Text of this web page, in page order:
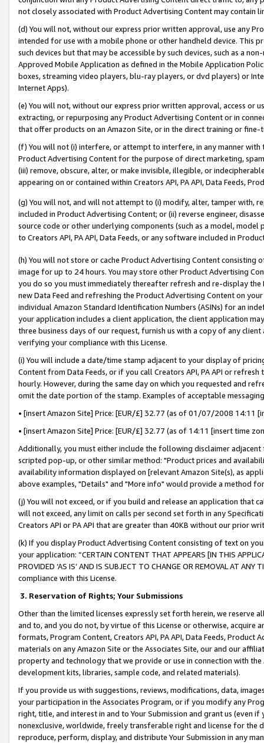
not closely associated with Product Advertising Content may contain
(d) You will not, without our express prior written approval, use any
intended for use with a mobile phone or other handheld device. This
such devices but that may be accessible by such devices, such as a
Approved Mobile Application as defined in the Mobile Application
boxes, streaming video players, blu-ray players, or dvd players) or
Internet Apps).
(e) You will not, without our express prior written approval, access or
extracting, or repurposing any Product Advertising Content or in
that offer products on an Amazon Site, or in the direct training or
(f) You will not (i) interfere, or attempt to interfere, in any manner
Product Advertising Content for the purpose of direct marketing,
(iii) remove, obscure, alter, or make invisible, illegible, or
appearing on or contained within Creators API, PA API, Data Feeds,
(g) You will not, and will not attempt to (i) modify, alter, tamper with,
included in Product Advertising Content; or (ii) reverse engineer,
source code or other underlying components (such as a model,
to Creators API, PA API, Data Feeds, or any software included in
(h) You will not store or cache Product Advertising Content
image for up to 24 hours. You may store other Product Advertising
you do so you must immediately thereafter refresh and re-display the
new Data Feed and refreshing the Product Advertising Content on
individual Amazon Standard Identification Numbers (ASINs) for an
your application includes a client application, the client application
three business days of our request, furnish us with a copy of any
verifying your compliance with this License.
(i) You will include a date/time stamp adjacent to your display of
Content from Data Feeds, or if you call Creators API, PA API or
hourly. However, during the same day on which you requested and
omit the date portion of the stamp. Examples of acceptable
• [insert Amazon Site] Price: [EUR/£] 32.77 (as of 01/07/2008 14:11
• [insert Amazon Site] Price: [EUR/£] 32.77 (as of 14:11 [insert time
Additionally, you must either include the following disclaimer
scripted pop-up, or other similar method: "Product prices and
availability information displayed on [relevant Amazon Site(s), as
above examples, "Details" and "More info" would provide a method
(j) You will not exceed, or if you build and release an application that
will not exceed, any limit on calls per second set forth in any
Creators API or PA API that are greater than 40KB without our prior
(k) If you display Product Advertising Content consisting of text on
your application: “CERTAIN CONTENT THAT APPEARS [IN THIS
PROVIDED ‘AS IS’ AND IS SUBJECT TO CHANGE OR REMOVAL AT
compliance with this License.
3. Reservation of Rights; Your Submissions
Other than the limited licenses expressly set forth herein, we
and to, and you do not, by virtue of this License or otherwise, acquire
formats, Program Content, Creators API, PA API, Data Feeds,
materials on any Amazon Site or the Associates Site, our and our
property and technology that we provide or use in connection with
development kits, libraries, sample code, and related materials).
If you provide us with suggestions, reviews, modifications, data,
your participation in the Associates Program, or if you modify any
right, title, and interest in and to Your Submission and grant us (even
nonexclusive, worldwide, freely transferable right and license for
reproduce, perform, display, and distribute Your Submission in any